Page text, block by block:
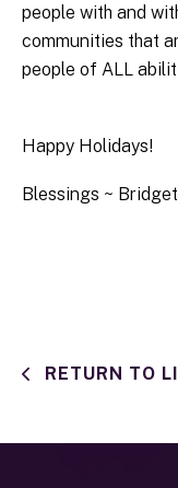
people with and
communities that
people of ALL
Happy Holidays!
Blessings ~ Bridget
RETURN TO